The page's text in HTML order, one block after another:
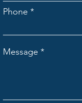
Phone
Message